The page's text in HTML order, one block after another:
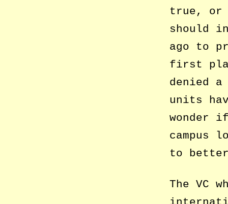
true, or
should
ago to
first
denied a
units
wonder
campus
to
The VC